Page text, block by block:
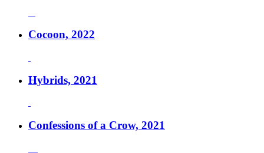
Cocoon, 2022
Hybrids, 2021
Confessions of a Crow, 2021